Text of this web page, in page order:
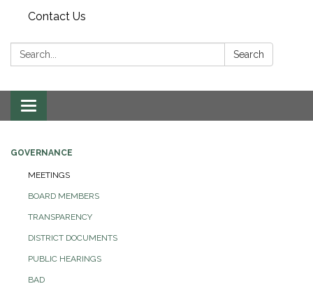
Contact Us
Search: Search
Toggle navigation
GOVERNANCE
MEETINGS
BOARD MEMBERS
TRANSPARENCY
DISTRICT DOCUMENTS
PUBLIC HEARINGS
BAD